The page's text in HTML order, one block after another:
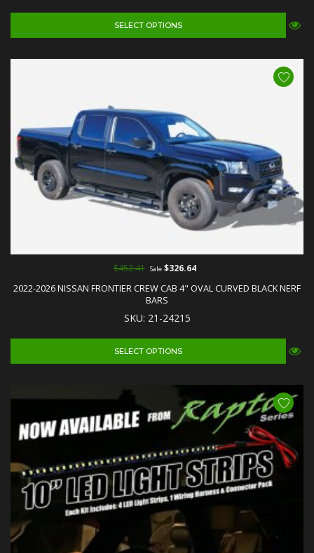
SELECT OPTIONS
2022-2026 NISSAN FRONTIER CREW CAB 4" OVAL CURVED BLACK NERF
BARS
SKU: 21-24215
$452.41 Sale$326.64
SELECT OPTIONS